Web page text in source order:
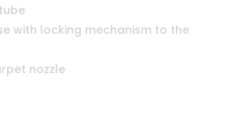
with locking mechanism to the
nozzle